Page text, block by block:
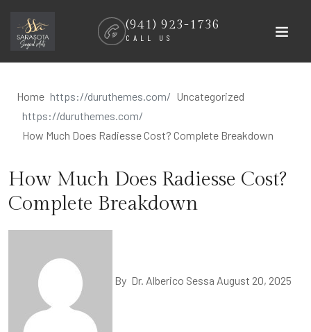
(941) 923-1736
CALL US
content
Home Uncategorized
How Much Does Radiesse Cost? Complete Breakdown
How Much Does Radiesse Cost?
Complete Breakdown
By Dr. Alberico Sessa August 20, 2025